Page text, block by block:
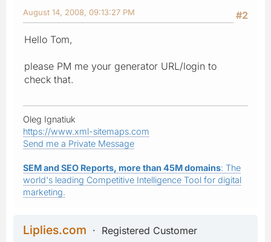
#2
August 14, 2008, 09:13:27 PM
Hello Tom,
please PM me your generator URL/login to
check that.
Oleg Ignatiuk
https://www.xml-sitemaps.com
Send me a Private Message
SEM and SEO Reports, more than 45M domains: The
world's leading Competitive Intelligence Tool for digital
marketing.
Liplies.com
Registered Customer